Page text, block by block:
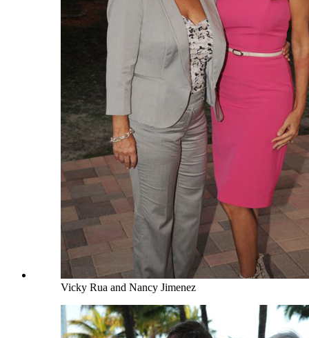
Vicky Rua and Nancy Jimenez